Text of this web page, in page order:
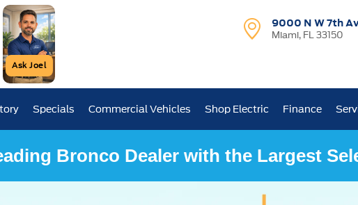
Ask Joel
9000 N W 7th
Miami, FL 33150
Specials Commercial Vehicles Shop Electric Finance
Bronco Dealer with the Largest